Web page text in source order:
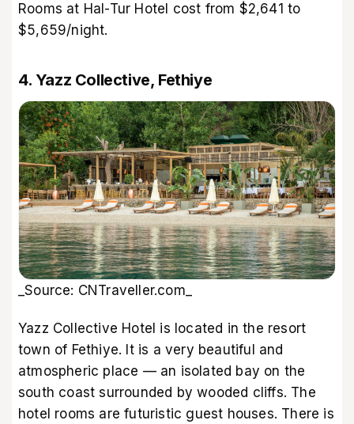
Rooms at Hal-Tur Hotel cost from $2,641 to
$5,659/night.
4. Yazz Collective, Fethiye
_Source: CNTraveller.com_
Yazz Collective Hotel is located in the resort
town of Fethiye. It is a very beautiful and
atmospheric place — an isolated bay on the
south coast surrounded by wooded cliffs. The
hotel rooms are futuristic guest houses. There is